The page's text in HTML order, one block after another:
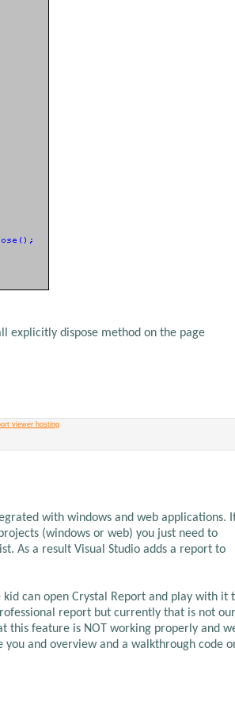
explicitly dispose method on the page
viewer hosting
with windows and web applications.
(windows or web) you just need to
As a result Visual Studio adds a report to
can open Crystal Report and play with it
report but currently that is not our
this feature is NOT working properly and
and overview and a walkthrough code